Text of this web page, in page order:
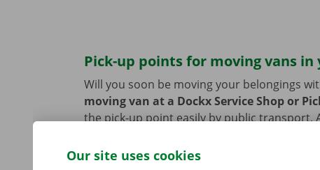
Pick-up points for moving vans in
Will you soon be moving your belongings
moving van at a Dockx Service Shop or
the pick-up point easily by public transport.
Our site uses cookies